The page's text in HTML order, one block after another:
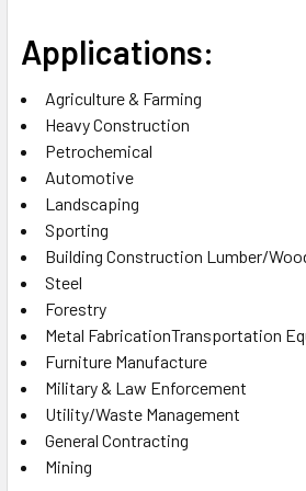
Applications:
Agriculture & Farming
Heavy Construction
Petrochemical
Automotive
Landscaping
Sporting
Building Construction Lumber/
Steel
Forestry
Metal FabricationTransportation
Furniture Manufacture
Military & Law Enforcement
Utility/Waste Management
General Contracting
Mining